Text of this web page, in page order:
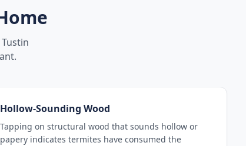
Hollow-Sounding Wood
Tapping on structural wood that sounds hollow or
papery indicates termites have consumed the